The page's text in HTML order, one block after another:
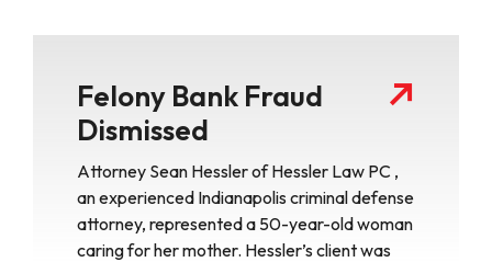
Felony Bank Fraud
Dismissed
Attorney Sean Hessler of Hessler Law PC ,
an experienced Indianapolis criminal defense
attorney, represented a 50-year-old woman
caring for her mother. Hessler’s client was